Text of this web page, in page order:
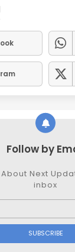
Follow by
Next
inbox